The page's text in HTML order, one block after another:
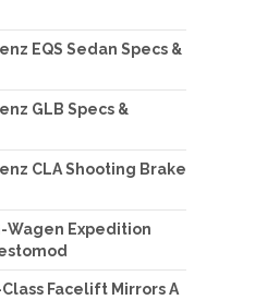
EQS Sedan Specs &
GLB Specs &
CLA Shooting Brake
Wagen Expedition
Facelift Mirrors A